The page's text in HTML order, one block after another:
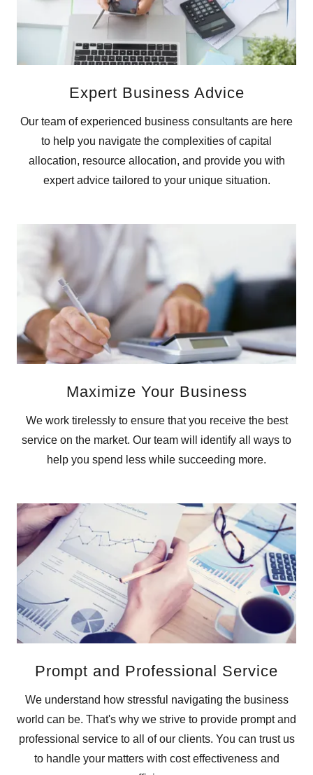
Expert Business Advice
Our team of experienced business consultants are here
to help you navigate the complexities of capital
allocation, resource allocation, and provide you with
expert advice tailored to your unique situation.
Maximize Your Business
We work tirelessly to ensure that you receive the best
service on the market. Our team will identify all ways to
help you spend less while succeeding more.
Prompt and Professional Service
We understand how stressful navigating the business
world can be. That's why we strive to provide prompt and
professional service to all of our clients. You can trust us
to handle your matters with cost effectiveness and